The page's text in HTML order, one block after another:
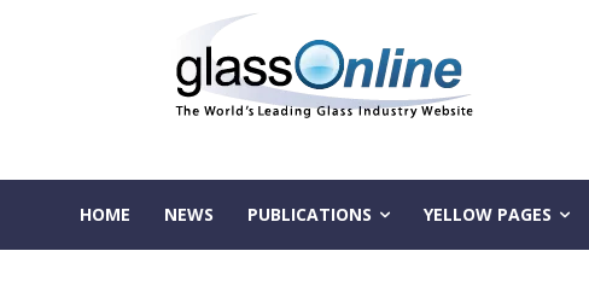
HOME NEWS PUBLICATIONS YELLOW PAGES